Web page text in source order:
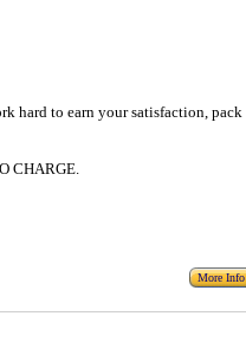
hard to earn your satisfaction, pack
CHARGE.
More Info